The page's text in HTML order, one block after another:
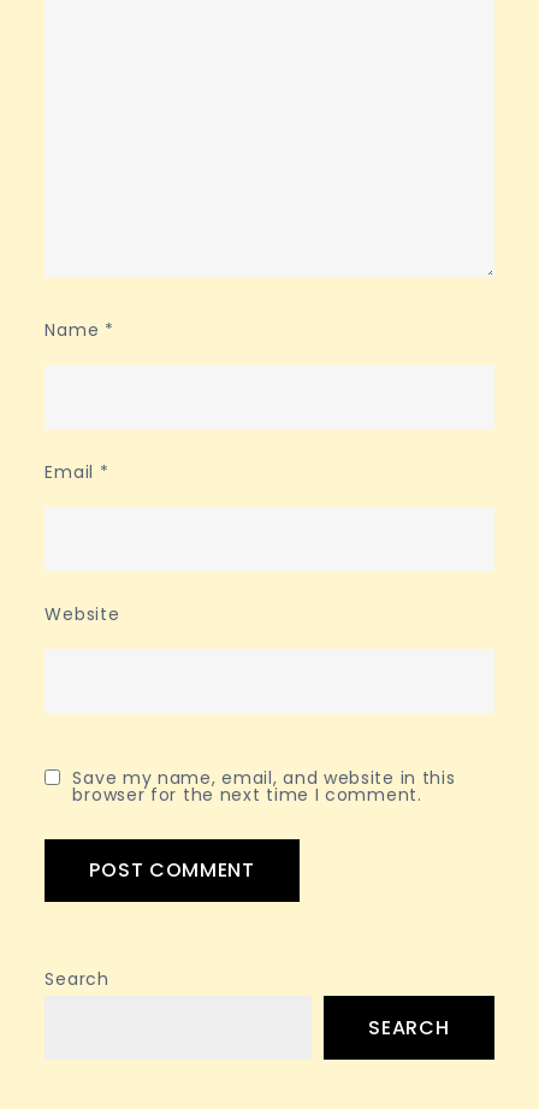
Name *
Email *
Website
Save my name, email, and website in this
browser for the next time I comment.
Search
SEARCH